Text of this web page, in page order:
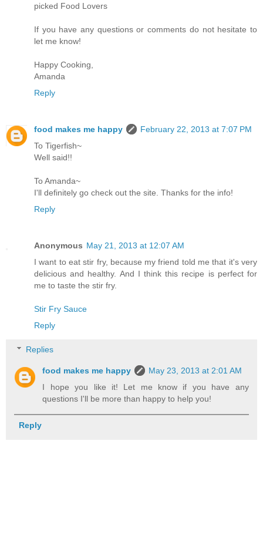
picked Food Lovers
If you have any questions or comments do not hesitate to
let me know!
Happy Cooking,
Amanda
Reply
food makes me happy
February 22, 2013 at 7:07 PM
To Tigerfish~
Well said!!
To Amanda~
I'll definitely go check out the site. Thanks for the info!
Reply
Anonymous May 21, 2013 at 12:07 AM
I want to eat stir fry, because my friend told me that it's very
delicious and healthy. And I think this recipe is perfect for
me to taste the stir fry.
Stir Fry Sauce
Reply
Replies
food makes me happy
May 23, 2013 at 2:01 AM
I hope you like it! Let me know if you have any
questions I'll be more than happy to help you!
Reply